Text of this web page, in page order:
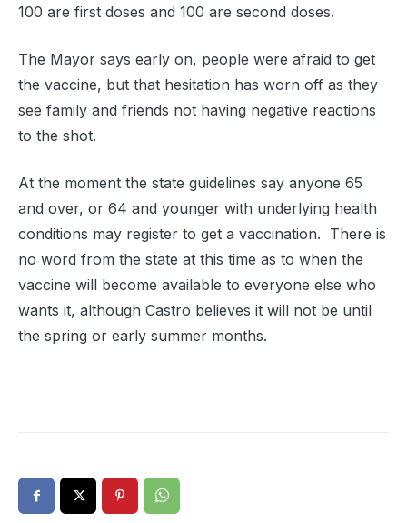
100 are first doses and 100 are second doses.
The Mayor says early on, people were afraid to get
the vaccine, but that hesitation has worn off as they
see family and friends not having negative reactions
to the shot.
At the moment the state guidelines say anyone 65
and over, or 64 and younger with underlying health
conditions may register to get a vaccination. There is
no word from the state at this time as to when the
vaccine will become available to everyone else who
wants it, although Castro believes it will not be until
the spring or early summer months.